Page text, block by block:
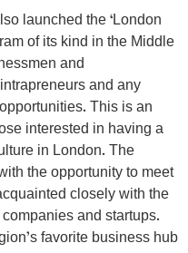
launched the ‘London
of its kind in the Middle
and
and any
This is an
interested in having a
in London. The
the opportunity to meet
closely with the
and startups.
favorite business hub